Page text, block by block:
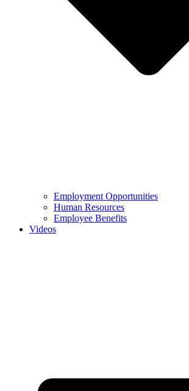
Employment Opportunities
Human Resources
Employee Benefits
Videos